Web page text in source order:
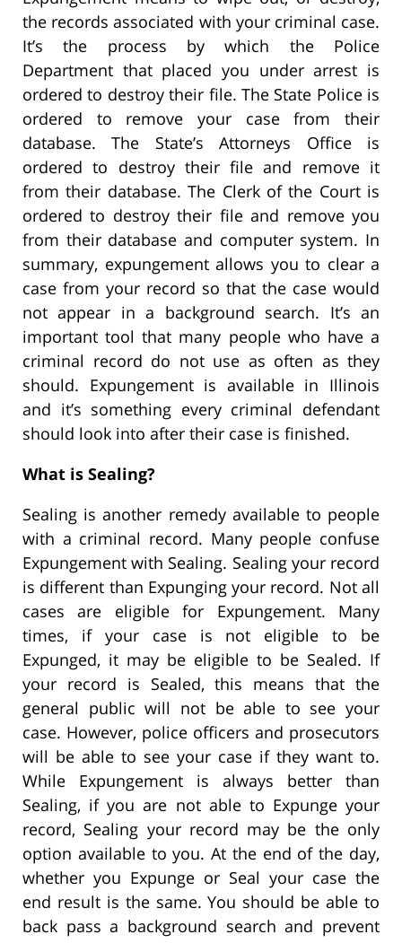
the records associated with your criminal case.
It’s the process by which the Police
Department that placed you under arrest is
ordered to destroy their file. The State Police is
ordered to remove your case from their
database. The State’s Attorneys Office is
ordered to destroy their file and remove it
from their database. The Clerk of the Court is
ordered to destroy their file and remove you
from their database and computer system. In
summary, expungement allows you to clear a
case from your record so that the case would
not appear in a background search. It’s an
important tool that many people who have a
criminal record do not use as often as they
should. Expungement is available in Illinois
and it’s something every criminal defendant
should look into after their case is finished.
What is Sealing?
Sealing is another remedy available to people
with a criminal record. Many people confuse
Expungement with Sealing. Sealing your record
is different than Expunging your record. Not all
cases are eligible for Expungement. Many
times, if your case is not eligible to be
Expunged, it may be eligible to be Sealed. If
your record is Sealed, this means that the
general public will not be able to see your
case. However, police officers and prosecutors
will be able to see your case if they want to.
While Expungement is always better than
Sealing, if you are not able to Expunge your
record, Sealing your record may be the only
option available to you. At the end of the day,
whether you Expunge or Seal your case the
end result is the same. You should be able to
back pass a background search and prevent